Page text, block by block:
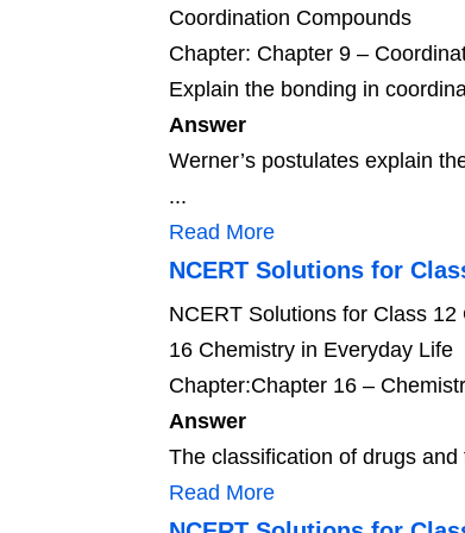
Coordination Compounds
Chapter: Chapter 9 –
Explain the bonding in
Answer
Werner’s postulates explain
...
Read More
NCERT Solutions for
NCERT Solutions for Class
16 Chemistry in Everyday Life
Chapter:Chapter 16 –
Answer
The classification of drugs and
Read More